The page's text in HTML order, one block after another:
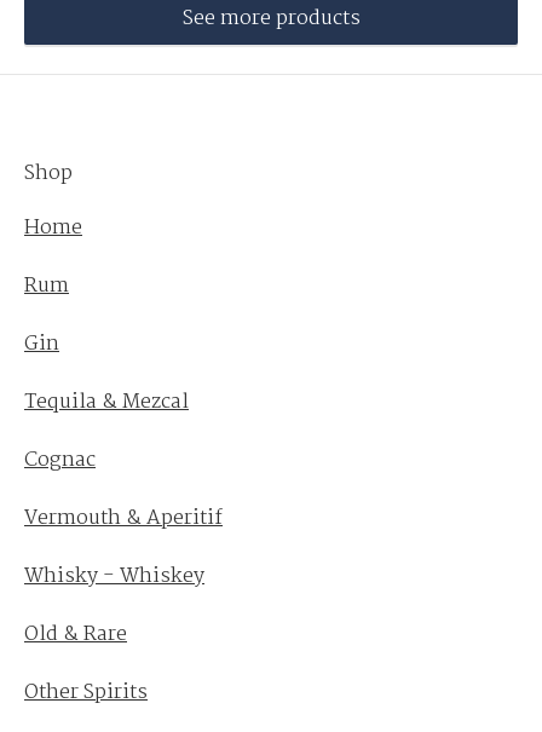
See more products
Shop
Home
Rum
Gin
Tequila & Mezcal
Cognac
Vermouth & Aperitif
Whisky - Whiskey
Old & Rare
Other Spirits